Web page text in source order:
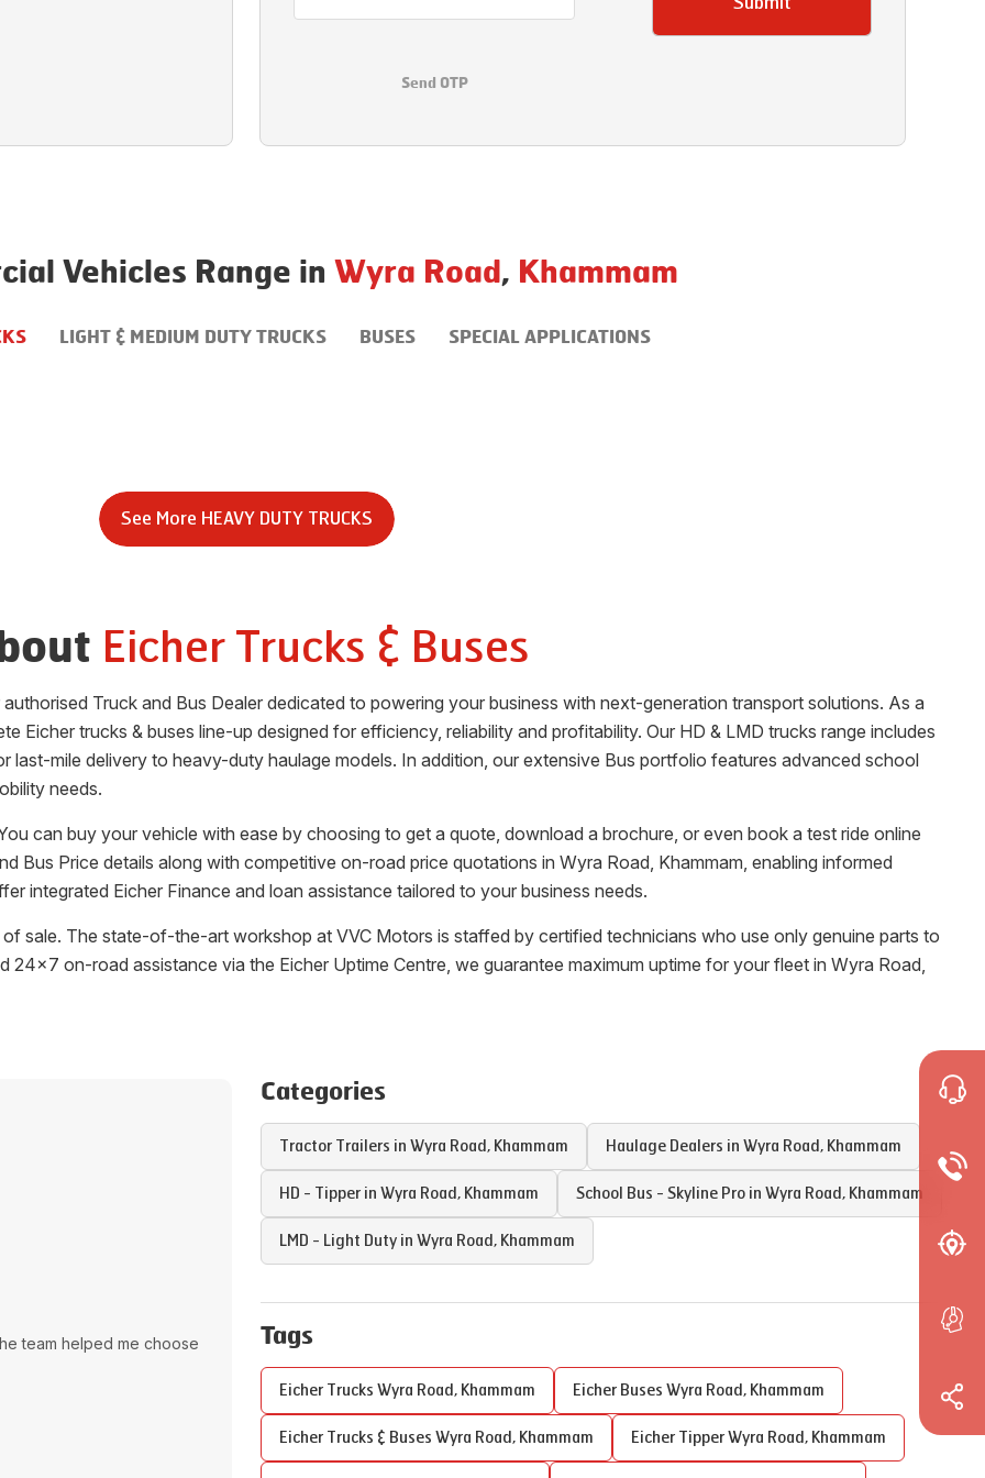
Send OTP
Vehicles Range in Wyra Road, Khammam
LIGHT & MEDIUM DUTY TRUCKS BUSES SPECIAL APPLICATIONS
See More HEAVY DUTY TRUCKS
Eicher Trucks & Buses
authorised Truck and Bus Dealer dedicated to powering your business with next-generation transport solutions. As a
Eicher trucks & buses line-up designed for efficiency, reliability and profitability. Our HD & LMD trucks range includes
mile delivery to heavy-duty haulage models. In addition, our extensive Bus portfolio features advanced school
needs.
can buy your vehicle with ease by choosing to get a quote, download a brochure, or even book a test ride online
Bus Price details along with competitive on-road price quotations in Wyra Road, Khammam, enabling informed
integrated Eicher Finance and loan assistance tailored to your business needs.
sale. The state-of-the-art workshop at VVC Motors is staffed by certified technicians who use only genuine parts to
on-road assistance via the Eicher Uptime Centre, we guarantee maximum uptime for your fleet in Wyra Road,
team helped me choose
Categories
Tractor Trailers in Wyra Road, Khammam Haulage Dealers in Wyra Road, Khammam
HD - Tipper in Wyra Road, Khammam School Bus - Skyline Pro in Wyra Road, Khammam
LMD - Light Duty in Wyra Road, Khammam
Tags
Eicher Trucks Wyra Road, Khammam Eicher Buses Wyra Road, Khammam
Eicher Trucks & Buses Wyra Road, Khammam Eicher TipperWyra Road, Khammam